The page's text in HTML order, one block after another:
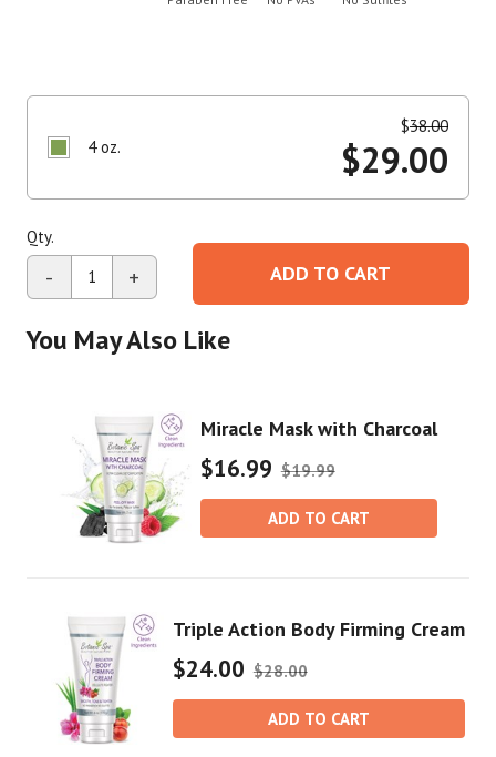
4 oz.
$38.00
$29.00
Qty.
- + ADD TO CART
You May Also Like
Miracle Mask with Charcoal
$16.99 $19.99
ADD TO CART
Triple Action Body Firming Cream
$24.00 $28.00
ADD TO CART